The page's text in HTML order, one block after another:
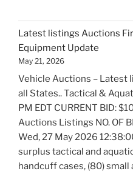
Auctions
Boats
and
Update"
Latest listings Auctions
Equipment Update
May 21, 2026
Vehicle Auctions –
all States.. Tactical &
PM EDT CURRENT BID:
Auctions Listings NO. OF
Wed, 27 May 2026
surplus tactical and
handcuff cases, (80) small